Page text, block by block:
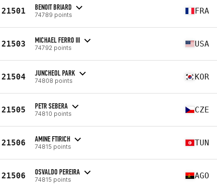
21501 BENOIT BRIARD
74789 points FRA
21503 MICHAEL FERRO III
74792 points USA
21504 JUNCHEOL PARK
74808 points KOR
21505 PETR SEBERA
74810 points CZE
21506 AMINE FTIRICH
74815 points TUN
21506 OSVALDO PEREIRA
74815 points AGO